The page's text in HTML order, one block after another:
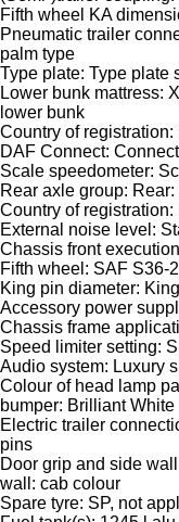
Fifth wheel KA
Pneumatic trailer
palm type
Type plate: Type plate
Lower bunk mattress:
lower bunk
Country of
DAF Connect:
Scale speedometer:
Rear axle group:
Country of
External noise level:
Chassis front
Fifth wheel: SAF S36-
King pin diameter:
Accessory power
Chassis frame
Speed limiter setting:
Audio system: Luxury
Colour of head lamp
bumper: Brilliant White
Electric trailer
pins
Door grip and side
wall: cab colour
Spare tyre: SP, not